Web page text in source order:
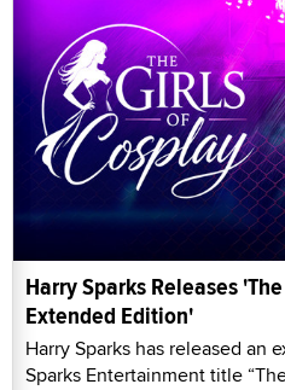
Harry Sparks Releases
Extended Edition'
Harry Sparks has released an
Sparks Entertainment title